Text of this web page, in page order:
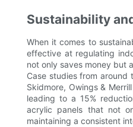
Sustainability
When it comes to
effective at regulating
not only saves money but
Case studies from
Skidmore, Owings &
leading to a 15%
acrylic panels that not
maintaining a consistent